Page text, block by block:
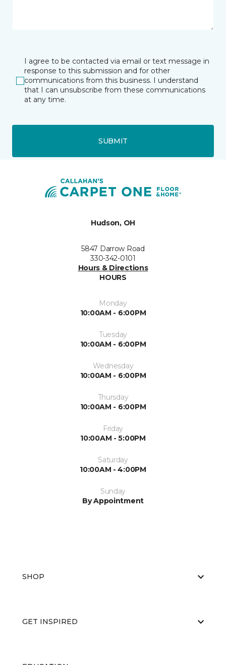
I agree to be contacted via email or text message in
response to this submission and for other
communications from this business. I understand
that I can unsubscribe from these communications
at any time.
SUBMIT
Hudson, OH
5847 Darrow Road
330-342-0101
Hours & Directions
HOURS
Monday
10:00AM - 6:00PM
Tuesday
10:00AM - 6:00PM
Wednesday
10:00AM - 6:00PM
Thursday
10:00AM - 6:00PM
Friday
10:00AM - 5:00PM
Saturday
10:00AM - 4:00PM
Sunday
By Appointment
SHOP
GET INSPIRED